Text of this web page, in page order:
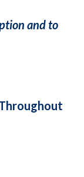
and to